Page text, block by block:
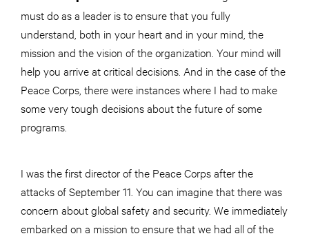
must do as a leader is to ensure that you fully
understand, both in your heart and in your mind, the
mission and the vision of the organization. Your mind will
help you arrive at critical decisions. And in the case of the
Peace Corps, there were instances where I had to make
some very tough decisions about the future of some
programs.
I was the first director of the Peace Corps after the
attacks of September 11. You can imagine that there was
concern about global safety and security. We immediately
embarked on a mission to ensure that we had all of the